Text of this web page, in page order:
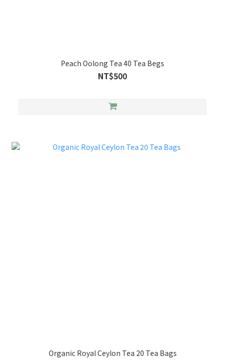
Peach Oolong Tea 40 Tea Begs
NT$500
Organic Royal Ceylon Tea 20 Tea Bags